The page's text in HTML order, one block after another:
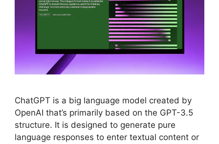
ChatGPT is a big language model created by
OpenAI that’s primarily based on the GPT-3.5
structure. It is designed to generate pure
language responses to enter textual content or